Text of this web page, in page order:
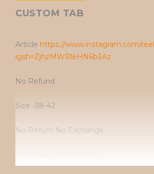
CUSTOM TAB
Article https://www.instagram.com/
igsh=ZjhzMWRleHN6b3Az
No Refund
Size -38-42
No Return No Exchange